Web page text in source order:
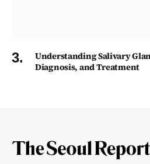
Understanding Salivary
Diagnosis, and Treatment